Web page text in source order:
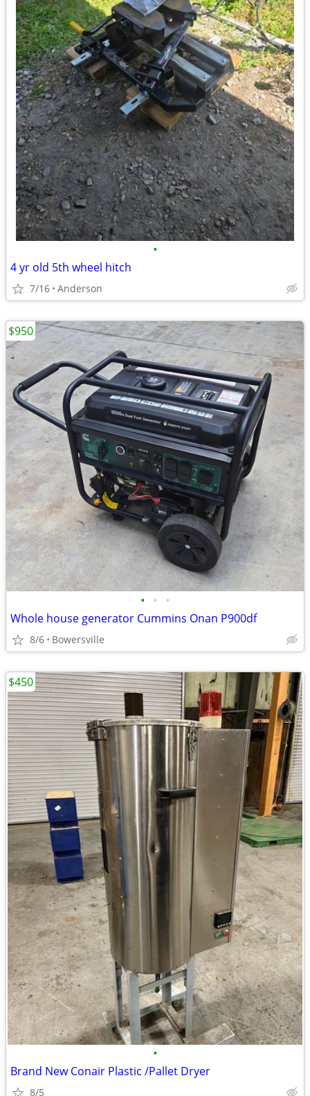
•
4 yr old 5th wheel hitch
7/16 Anderson
• • •
Whole house generator Cummins Onan P900df
8/6 Bowersville
$950
•
Brand New Conair Plastic /Pallet Dryer
8/5
$450